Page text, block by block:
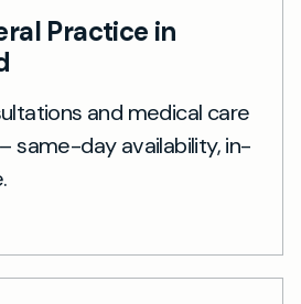
Practice in
and medical care
same-day availability, in-